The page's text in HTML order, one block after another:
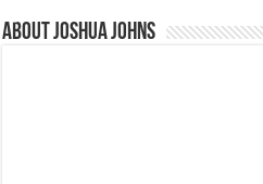
About Joshua Johns